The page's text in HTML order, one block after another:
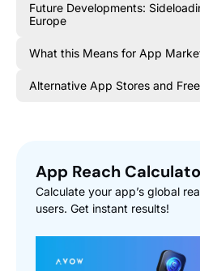
Future Developments:
Europe
What this Means for App
Alternative App Stores and
App Reach
Calculate your app’s global
users. Get instant results!